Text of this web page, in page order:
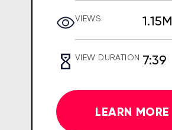
VIEWS 1.15M
VIEW DURATION 7:39
LEARN MORE